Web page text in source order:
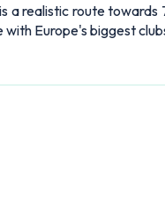
a realistic route
Europe's biggest